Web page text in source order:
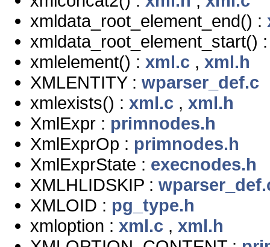
xmldata_root_element_end() :
xmldata_root_element_start()
xmlelement() : xml.c , xml.h
XMLENTITY : wparser_def.c
xmlexists() : xml.c , xml.h
XmlExpr : primnodes.h
XmlExprOp : primnodes.h
XmlExprState : execnodes.h
XMLHLIDSKIP :
XMLOID : pg_type.h
xmloption : xml.c , xml.h